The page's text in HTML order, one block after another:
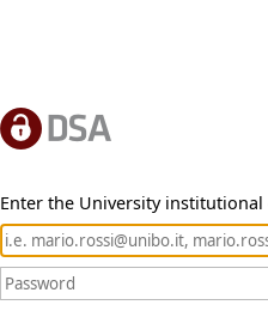
Enter the University institutional